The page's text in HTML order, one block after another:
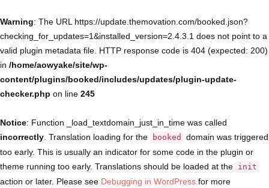
Warning: The URL https://update.themovation.com/booked.json?
checking_for_updates=1&installed_version=2.4.3.1 does not point to a
valid plugin metadata file. HTTP response code is 404 (expected: 200)
in /home/aowyake/site/wp-
content/plugins/booked/includes/updates/plugin-update-
checker.php on line 245
Notice: Function _load_textdomain_just_in_time was called
incorrectly . Translation loading for the booked
domain was triggered
too early. This is usually an indicator for some code in the plugin or
theme running too early. Translations should be loaded at the init
action or later. Please see Debugging in WordPress for more